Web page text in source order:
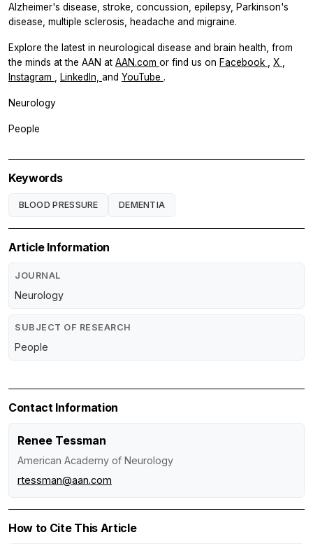
Alzheimer's disease, stroke, concussion, epilepsy, Parkinson's
disease, multiple sclerosis, headache and migraine.
Explore the latest in neurological disease and brain health, from
the minds at the AAN at AAN.com or find us on Facebook X
Instagram
LinkedIn, and YouTube .
Neurology
People
Keywords
BLOOD PRESSURE DEMENTIA
Article Information
JOURNAL
Neurology
SUBJECT OF RESEARCH
People
Contact Information
Renee Tessman
American Academy of Neurology
rtessman@aan.com
How to Cite This Article